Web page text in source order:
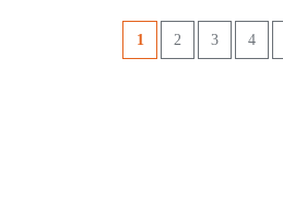
Страницы
1 2 3 4